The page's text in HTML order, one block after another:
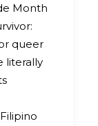
Month
queer
literally